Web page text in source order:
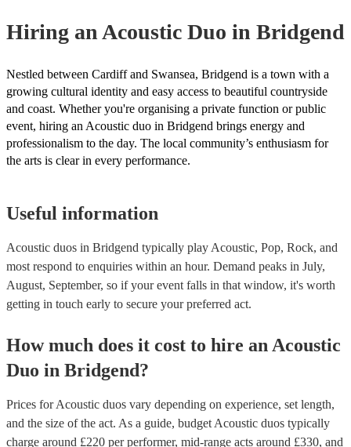
Hiring an Acoustic Duo in Bridgend
Nestled between Cardiff and Swansea, Bridgend is a town with a
growing cultural identity and easy access to beautiful countryside
and coast. Whether you're organising a private function or public
event, hiring an Acoustic duo in Bridgend brings energy and
professionalism to the day. The local community’s enthusiasm for
the arts is clear in every performance.
Useful information
Acoustic duos in Bridgend typically play Acoustic, Pop, Rock, and
most respond to enquiries within an hour. Demand peaks in July,
August, September, so if your event falls in that window, it's worth
getting in touch early to secure your preferred act.
How much does it cost to hire an Acoustic
Duo in Bridgend?
Prices forAcoustic duos vary depending on experience, set length,
and the size of the act. As a guide, budget Acoustic duos typically
charge around £220 per performer, mid-range acts around £330, and